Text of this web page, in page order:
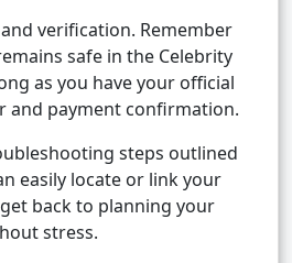
verification. Remember
safe in the Celebrity
as you have your official
and payment confirmation.
steps outlined
easily locate or link your
back to planning your
stress.